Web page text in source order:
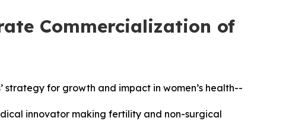
Commercialization of
strategy for growth and impact in women’s health--
innovator making fertility and non-surgical